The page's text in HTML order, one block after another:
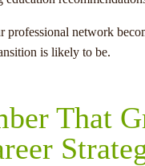
professional network
is likely to be.
That